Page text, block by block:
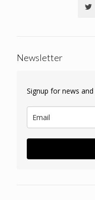
Newsletter
Signup for news